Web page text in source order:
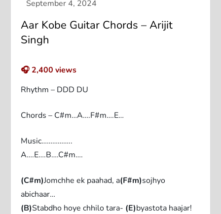
Aar Kobe Guitar Chords – Arijit
Singh
🎧 2,400 views
Rhythm – DDD DU
Chords – C#m…A….F#m….E…
Music……………..
A….E….B….C#m….
(C#m)Jomchhe ek paahad, a(F#m)sojhyo
abichaar…
(B)Stabdho hoye chhilo tara- (E)byastota haajar!